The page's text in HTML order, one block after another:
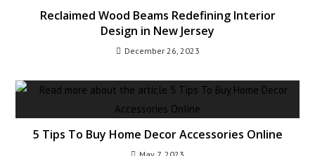
Reclaimed Wood Beams Redefining Interior
Design in New Jersey
December 26, 2023
5 Tips To Buy Home Decor Accessories Online